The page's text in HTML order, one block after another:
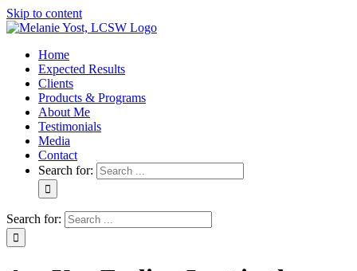
Skip to content
Home
Expected Results
Clients
Products & Programs
About Me
Testimonials
Media
Contact
Search for:
Search for: